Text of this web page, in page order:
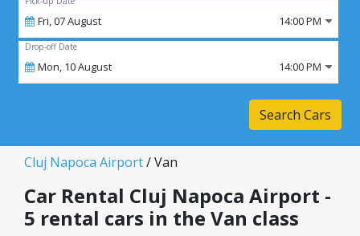
Fri,07August 14:00 PM
Drop-off Date
Mon, 10August 14:00 PM
Search Cars
Cluj Napoca Airport/ Van
Car Rental Cluj Napoca Airport -
5 rental cars in the Van class